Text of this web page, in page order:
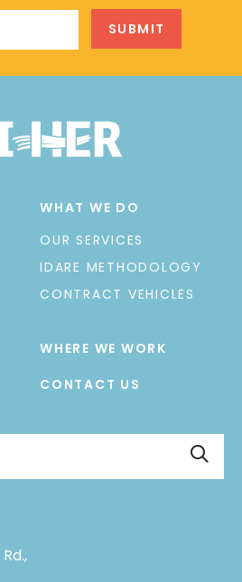
WHAT WE DO
OUR SERVICES
IDARE METHODOLOGY
CONTRACT VEHICLES
WHERE WE WORK
CONTACT US